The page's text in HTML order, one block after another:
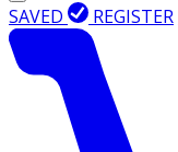
SAVED REGISTER